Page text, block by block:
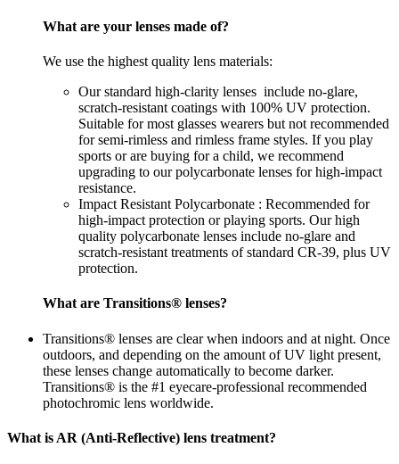
What are your lenses made of?
We use the highest quality lens materials:
Our standard high-clarity lenses include no-glare,
scratch-resistant coatings with 100% UV protection.
Suitable for most glasses wearers but not recommended
for semi-rimless and rimless frame styles. If you play
sports or are buying for a child, we recommend
upgrading to our polycarbonate lenses for high-impact
resistance.
Impact Resistant Polycarbonate : Recommended for
high-impact protection or playing sports. Our high
quality polycarbonate lenses include no-glare and
scratch-resistant treatments of standard CR-39, plus UV
protection.
What are Transitions® lenses?
Transitions® lenses are clear when indoors and at night. Once
outdoors, and depending on the amount of UV light present,
these lenses change automatically to become darker.
Transitions® is the #1 eyecare-professional recommended
photochromic lens worldwide.
What is AR (Anti-Reflective) lens treatment?